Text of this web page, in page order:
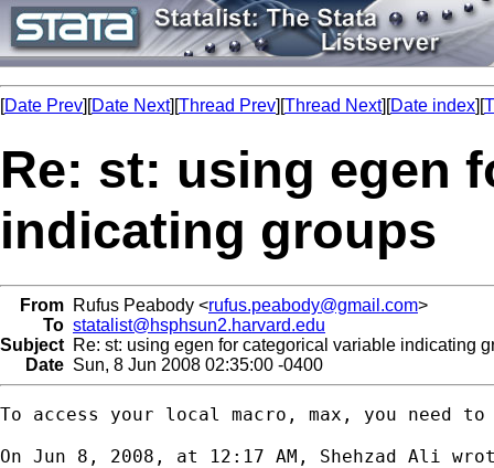
[Date Prev][Date Next][Thread Prev][Thread Next][Date index][
Re: st: using egen
indicating groups
From Rufus Peabody <rufus.peabody@gmail.com>
To statalist@hsphsun2.harvard.edu
Subject Re: st: using egen for categorical variable indicating
Date Sun, 8 Jun 2008 02:35:00 -0400
To access your local macro, max, you
On Jun 8, 2008, at 12:17 AM, Shehzad Ali